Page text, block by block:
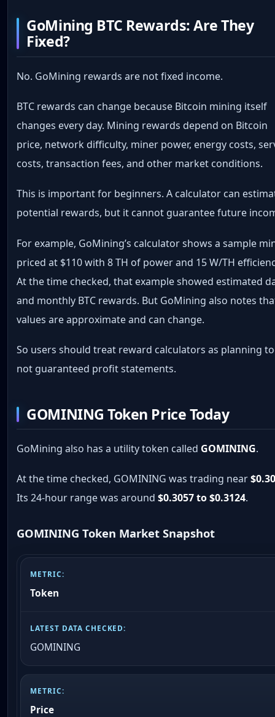
GoMining BTC Rewards: Are They
Fixed?
No. GoMining rewards are not fixed income.
BTC rewards can change because Bitcoin mining itself
changes every day. Mining rewards depend on Bitcoin
price, network difficulty, miner power, energy costs,
costs, transaction fees, and other market conditions.
This is important for beginners. A calculator can
potential rewards, but it cannot guarantee future
For example, GoMining’s calculator shows a sample
priced at $110 with 8 TH of power and 15 W/TH
At the time checked, that example showed estimated
and monthly BTC rewards. But GoMining also notes
values are approximate and can change.
So users should treat reward calculators as planning
not guaranteed profit statements.
GOMINING Token Price Today
GoMining also has a utility token called GOMINING.
At the time checked, GOMINING was trading near
Its 24-hour range was around$0.3057 to $0.3124.
GOMINING Token Market Snapshot
Token
GOMINING
Price